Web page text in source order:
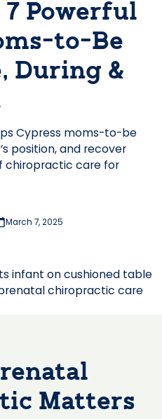
7 Powerful
to-Be
During &
Cypress moms-to-be
position, and recover
chiropractic care for
March 7, 2025
Matters